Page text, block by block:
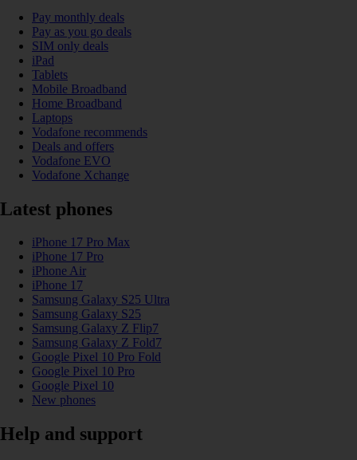
Pay monthly deals
Pay as you go deals
SIM only deals
iPad
Tablets
Mobile Broadband
Home Broadband
Laptops
Vodafone recommends
Deals and offers
Vodafone EVO
Vodafone Xchange
Latest phones
iPhone 17 Pro Max
iPhone 17 Pro
iPhone Air
iPhone 17
Samsung Galaxy S25 Ultra
Samsung Galaxy S25
Samsung Galaxy Z Flip7
Samsung Galaxy Z Fold7
Google Pixel 10 Pro Fold
Google Pixel 10 Pro
Google Pixel 10
New phones
Help and support